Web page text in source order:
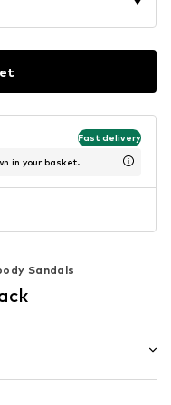
Fast delivery
in your basket.
Sandals